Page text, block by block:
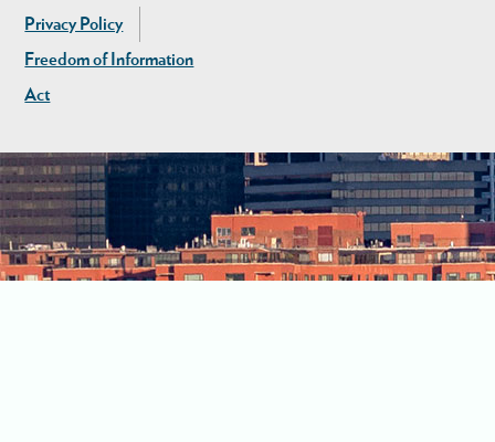
Privacy Policy
Freedom of Information
Act